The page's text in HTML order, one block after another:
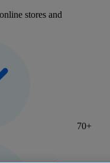
stores and
70+